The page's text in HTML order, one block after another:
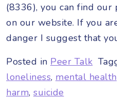
(8336), you can find
on our website. If you
danger I suggest that
Posted in Peer Talk
loneliness, mental health
harm, suicide